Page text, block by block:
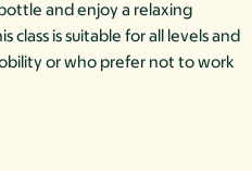
and enjoy a relaxing
class is suitable for all levels and
or who prefer not to work